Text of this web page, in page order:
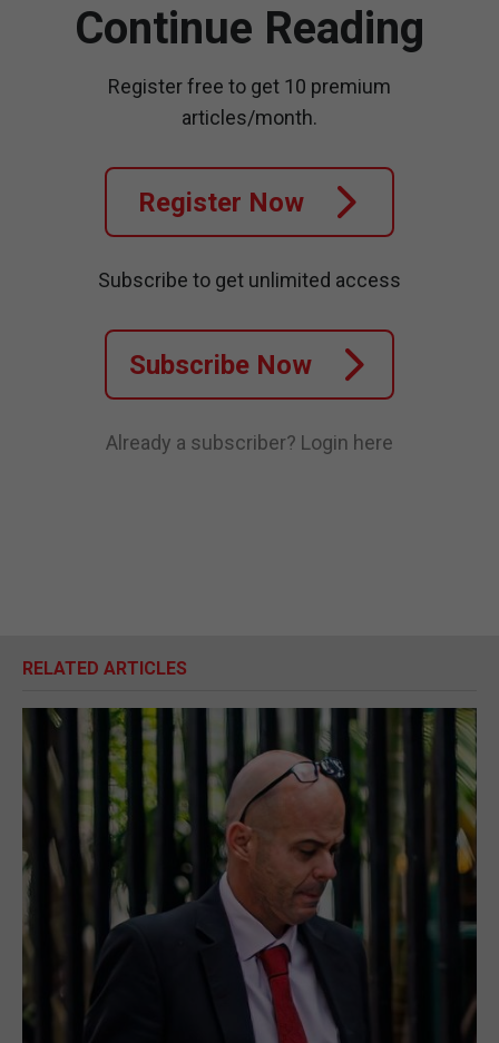
Continue Reading
Register free to get 10 premium
articles/month.
Register Now
Subscribe to get unlimited access
Subscribe Now
Already a subscriber? Login here
RELATED ARTICLES